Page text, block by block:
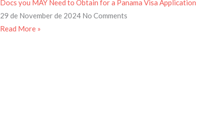
Docs you MAY Need to Obtain for a Panama Visa Application
29 de November de 2024 No Comments
Read More »